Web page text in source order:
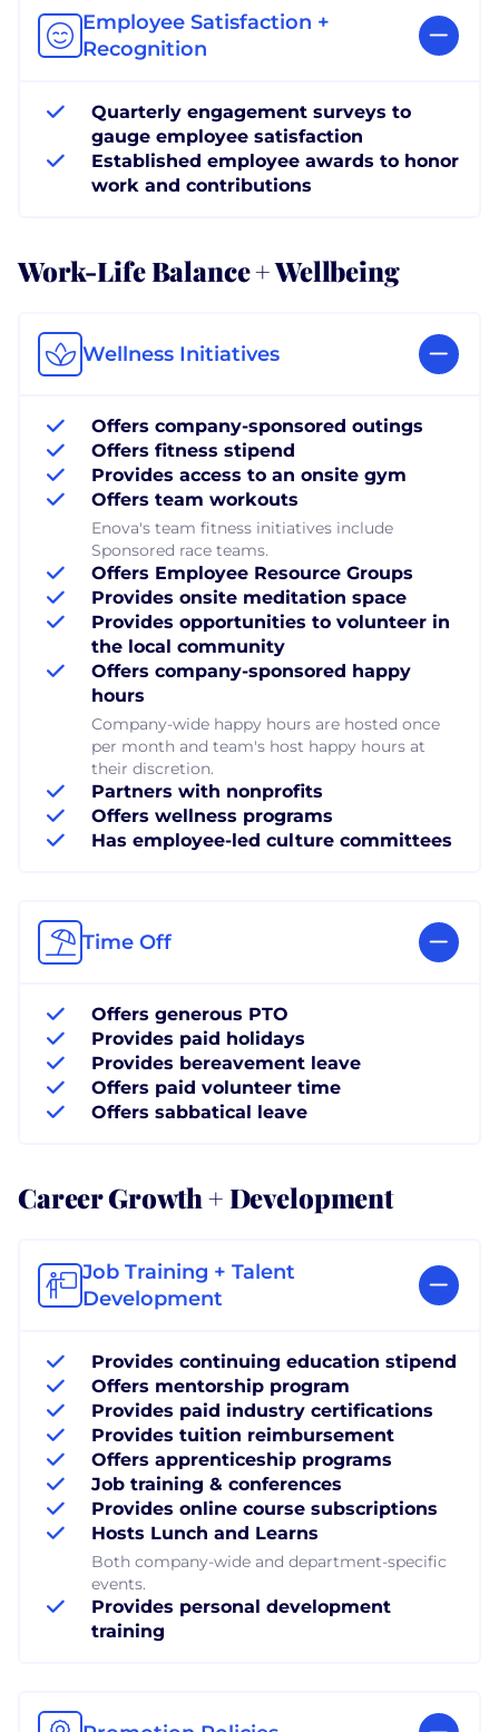
Employee Satisfaction +
Recognition
Quarterly engagement surveys to
gauge employee satisfaction
Established employee awards to honor
work and contributions
Work-Life Balance + Wellbeing
Wellness Initiatives
Offers company-sponsored outings
Offers fitness stipend
Provides access to an onsite gym
Offers team workouts
Enova's team fitness initiatives include
Sponsored race teams.
Offers Employee Resource Groups
Provides onsite meditation space
Provides opportunities to volunteer in
the local community
Offers company-sponsored happy
hours
Company-wide happy hours are hosted once
per month and team's host happy hours at
their discretion.
Partners with nonprofits
Offers wellness programs
Has employee-led culture committees
Time Off
Offers generous PTO
Provides paid holidays
Provides bereavement leave
Offers paid volunteer time
Offers sabbatical leave
Career Growth + Development
Job Training + Talent
Development
Provides continuing education stipend
Offers mentorship program
Provides paid industry certifications
Provides tuition reimbursement
Offers apprenticeship programs
Job training & conferences
Provides online course subscriptions
Hosts Lunch and Learns
Both company-wide and department-specific
events.
Provides personal development
training